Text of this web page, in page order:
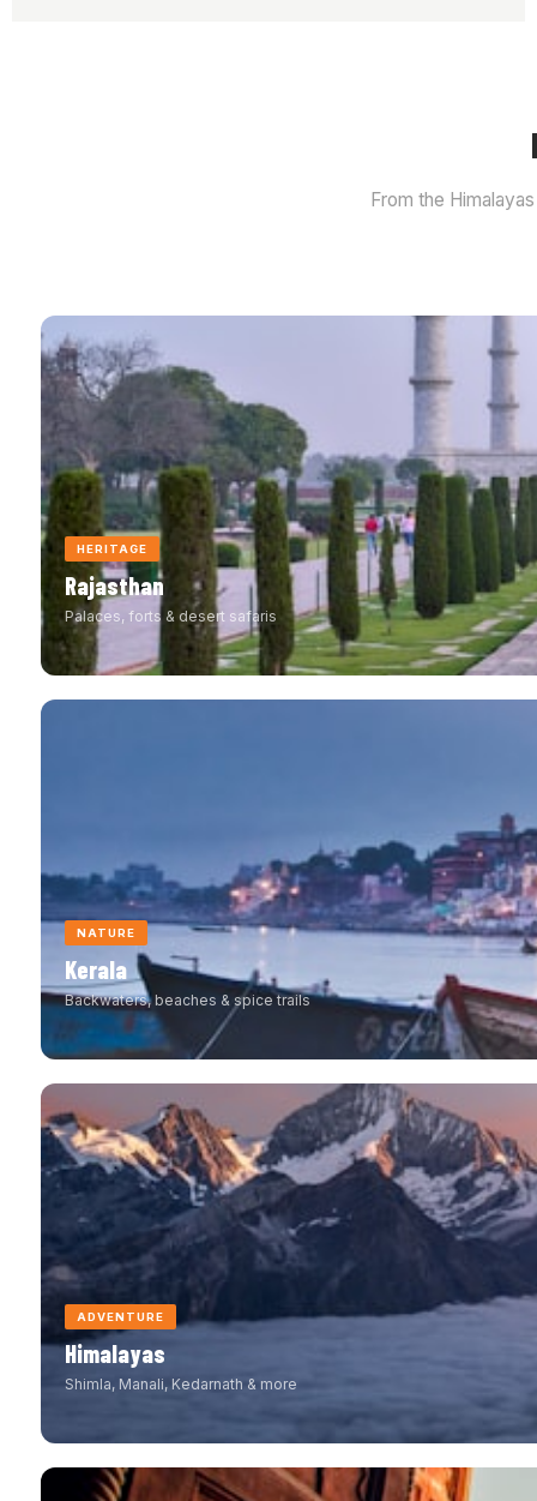
From the
HERITAGE
Rajasthan
Palaces, forts & desert safaris
NATURE
Kerala
Backwaters, beaches & spice trails
ADVENTURE
Himalayas
Shimla, Manali, Kedarnath & more